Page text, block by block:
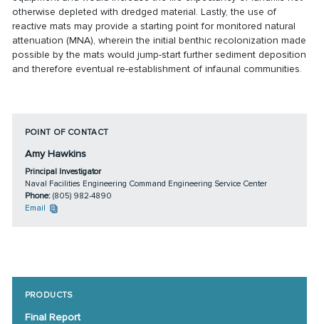
otherwise depleted with dredged material. Lastly, the use of
reactive mats may provide a starting point for monitored natural
attenuation (MNA), wherein the initial benthic recolonization made
possible by the mats would jump-start further sediment deposition
and therefore eventual re-establishment of infaunal communities.
POINT OF CONTACT
Amy Hawkins
Principal Investigator
Naval Facilities Engineering Command Engineering Service Center
Phone: (805) 982-4890
Email
PRODUCTS
Final Report